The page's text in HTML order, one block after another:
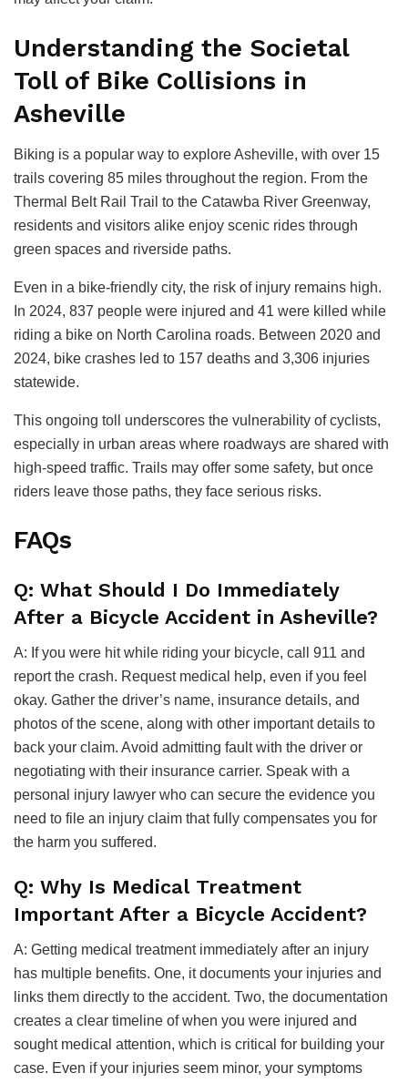
Understanding the Societal
Toll of Bike Collisions in
Asheville
Biking is a popular way to explore Asheville, with over 15
trails covering 85 miles throughout the region. From the
Thermal Belt Rail Trail to the Catawba River Greenway,
residents and visitors alike enjoy scenic rides through
green spaces and riverside paths.
Even in a bike-friendly city, the risk of injury remains high.
In 2024, 837 people were injured and 41 were killed while
riding a bike on North Carolina roads. Between 2020 and
2024, bike crashes led to 157 deaths and 3,306 injuries
statewide.
This ongoing toll underscores the vulnerability of cyclists,
especially in urban areas where roadways are shared with
high-speed traffic. Trails may offer some safety, but once
riders leave those paths, they face serious risks.
FAQs
Q: What Should I Do Immediately
After a Bicycle Accident in Asheville?
A: If you were hit while riding your bicycle, call 911 and
report the crash. Request medical help, even if you feel
okay. Gather the driver’s name, insurance details, and
photos of the scene, along with other important details to
back your claim. Avoid admitting fault with the driver or
negotiating with their insurance carrier. Speak with a
personal injury lawyer who can secure the evidence you
need to file an injury claim that fully compensates you for
the harm you suffered.
Q: Why Is Medical Treatment
Important After a Bicycle Accident?
A: Getting medical treatment immediately after an injury
has multiple benefits. One, it documents your injuries and
links them directly to the accident. Two, the documentation
creates a clear timeline of when you were injured and
sought medical attention, which is critical for building your
case. Even if your injuries seem minor, your symptoms